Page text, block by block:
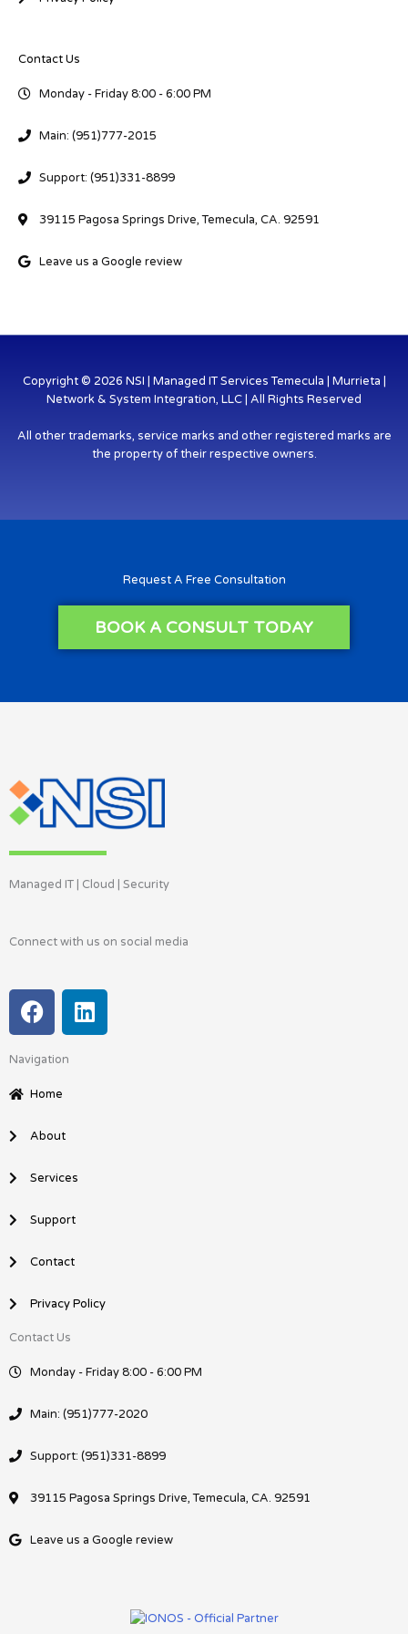
Contact Us
Monday - Friday 8:00 - 6:00 PM
Main: (951)777-2015
Support: (951)331-8899
39115 Pagosa Springs Drive, Temecula, CA. 92591
Leave us a Google review
Copyright © 2026 NSI | Managed IT Services Temecula | Murrieta |
Network & System Integration, LLC | All Rights Reserved
All other trademarks, service marks and other registered marks are
the property of their respective owners.
Request A Free Consultation
BOOK A CONSULT TODAY
Managed IT | Cloud | Security
Connect with us on social media
F
a
e
b
o
L
i
Navigation
Home
About
Services
Support
Contact
Privacy Policy
Contact Us
Monday - Friday 8:00 - 6:00 PM
Main: (951)777-2020
Support: (951)331-8899
39115 Pagosa Springs Drive, Temecula, CA. 92591
Leave us a Google review